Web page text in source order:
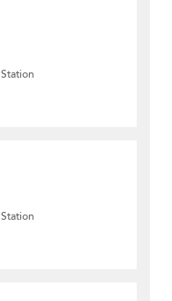
Station
Station